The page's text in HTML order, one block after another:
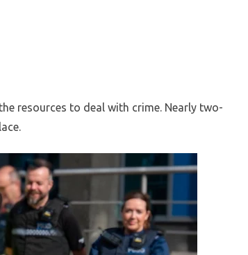
resources to deal with crime. Nearly two-